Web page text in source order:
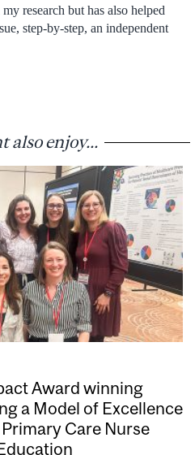
research but has also helped
step-by-step, an independent
also enjoy...
Award winning
a Model of Excellence
Care Nurse